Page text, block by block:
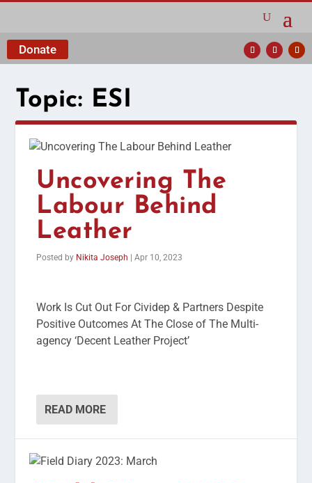
Donate
Topic: ESI
Uncovering The
Labour Behind
Leather
Posted by Nikita Joseph |Apr 10, 2023
Work Is Cut Out For Cividep & Partners Despite
Positive Outcomes At The Close of The Multi-
agency ‘Decent Leather Project’
READ MORE